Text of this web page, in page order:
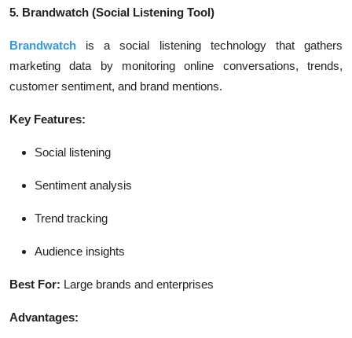
5. Brandwatch (Social Listening Tool)
Brandwatch is a social listening technology that gathers
marketing data by monitoring online conversations, trends,
customer sentiment, and brand mentions.
Key Features:
Social listening
Sentiment analysis
Trend tracking
Audience insights
Best For: Large brands and enterprises
Advantages: